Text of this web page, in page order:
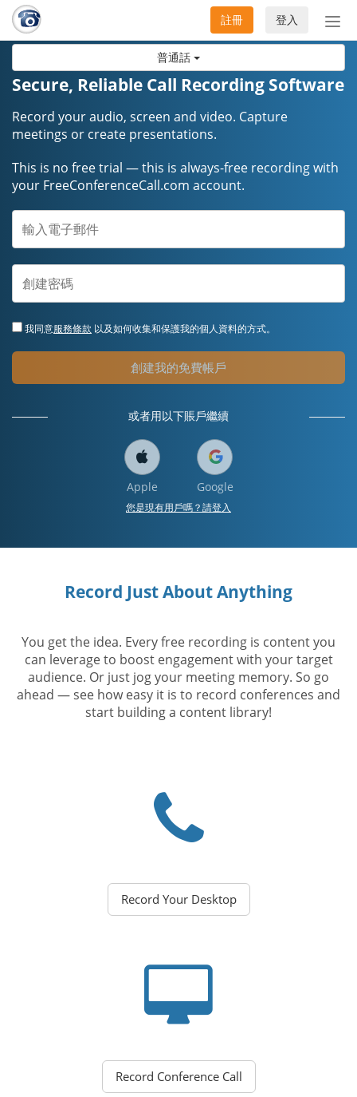
普通話
切
換
航
登入
註冊
Secure, Reliable Call Recording Software
Record your audio, screen and video. Capture
meetings or create presentations.
This is no free trial — this is always-free recording with
your FreeConferenceCall.com account.
我同意服務條款 以及如何收集和保護我的個人資料的方式。
創建我的免費帳戶
或者用以下賬戶繼續
Apple Google
您是現有用戶嗎？請登入
Record Just About Anything
You get the idea. Every free recording is content you
can leverage to boost engagement with your target
audience. Or just jog your meeting memory. So go
ahead — see how easy it is to record conferences and
start building a content library!
Record Your Desktop
Record Conference Call